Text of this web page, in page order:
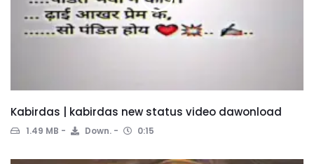
Kabirdas | kabirdas new status video dawonload
1.49 MB Down. 0:15